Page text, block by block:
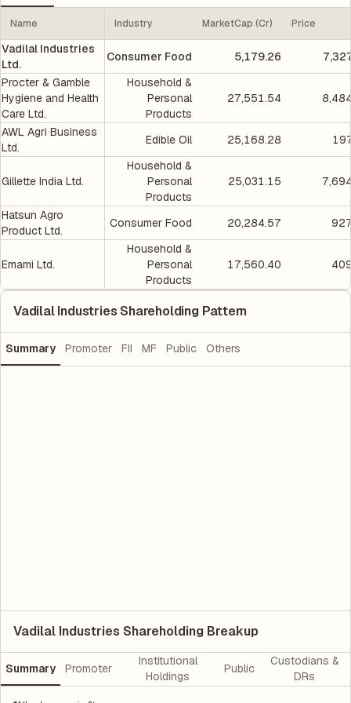
Name Industry MarketCap (Cr) Price
Vadilal Industries
Ltd.
Consumer Food 5,179.26
Procter & Gamble
Hygiene and Health
Care Ltd.
Household &
Personal
Products
27,551.54
AWL Agri Business
Ltd.
Edible Oil 25,168.28
Gillette India Ltd.
Household &
Personal
Products
25,031.15
Hatsun Agro
Product Ltd.
Consumer Food 20,284.57
Emami Ltd.
Household &
Personal
Products
17,560.40
Vadilal Industries Shareholding Pattern
Summary Promoter FII MF Public Others
Vadilal Industries Shareholding Breakup
Summary Promoter
Institutional
Holdings
Public
Custodians &
DRs